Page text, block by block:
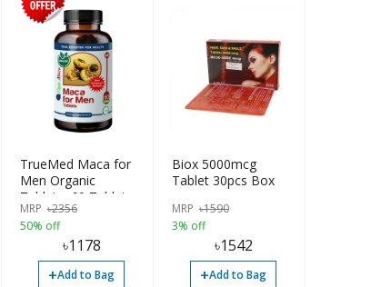
TrueMed Maca for
Men Organic
Tablets, 60 Tablets |
USA Import
MRP ৳2356
50% off
৳1178
+Add to Bag
Biox 5000mcg
Tablet 30pcs Box
MRP ৳1590
3% off
৳1542
+Add to Bag